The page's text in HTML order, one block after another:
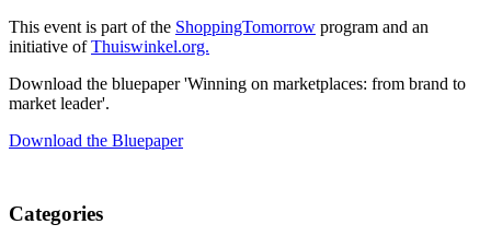
This event is part of the ShoppingTomorrow program and an
initiative ofThuiswinkel.org.
Download the bluepaper 'Winning on marketplaces: from brand to
market leader'.
Download the Bluepaper
Categories